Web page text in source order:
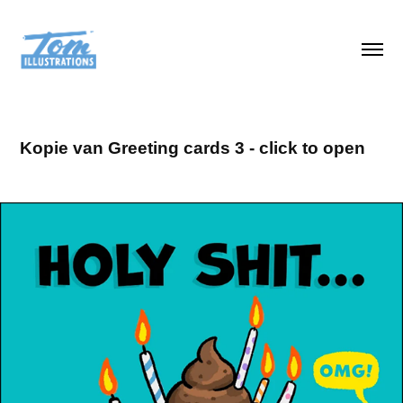
Kopie van Greeting cards 3 - click to open